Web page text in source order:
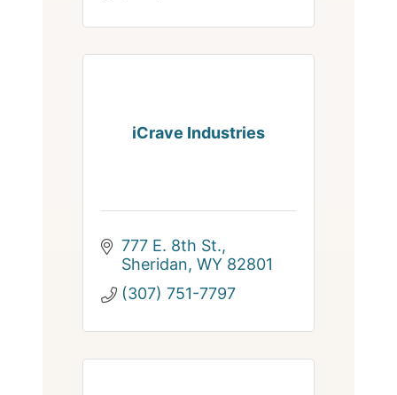
iCrave Industries
777 E. 8th St.
Sheridan WY 82801
(307) 751-7797